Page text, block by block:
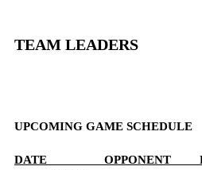
TEAM LEADERS
UPCOMING GAME SCHEDULE
DATE